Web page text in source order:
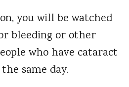
you will be watched
bleeding or other
who have cataract
same day.